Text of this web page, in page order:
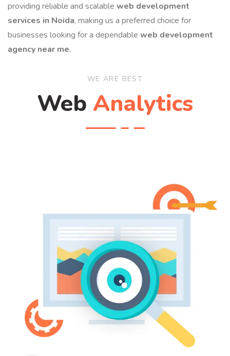
providing reliable and scalable web development
services in Noida, making us a preferred choice for
businesses looking for a dependable web development
agency near me.
WE ARE BEST
Web Analytics